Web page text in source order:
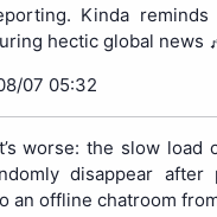
Kinda reminds
hectic global news
07 05:32
worse: the slow load
disappear after
an offline chatroom